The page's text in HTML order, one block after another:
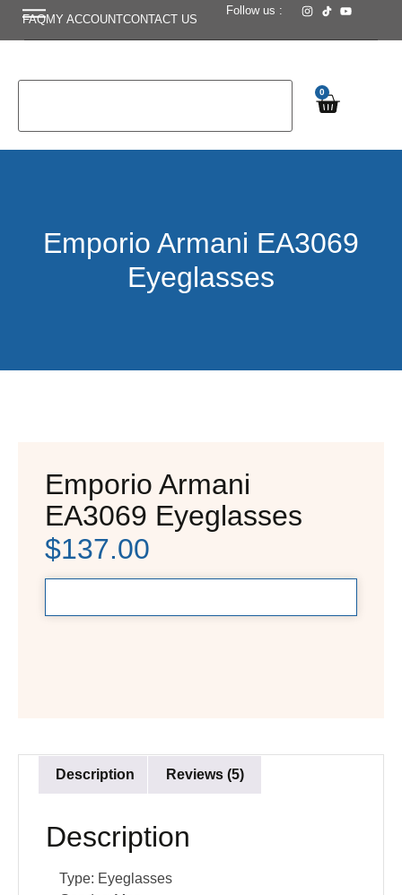
FAQMY ACCOUNTCONTACT US
Follow us :
0
Emporio Armani EA3069
Eyeglasses
Emporio Armani
EA3069 Eyeglasses
$137.00
Description Reviews (5)
Description
Type: Eyeglasses